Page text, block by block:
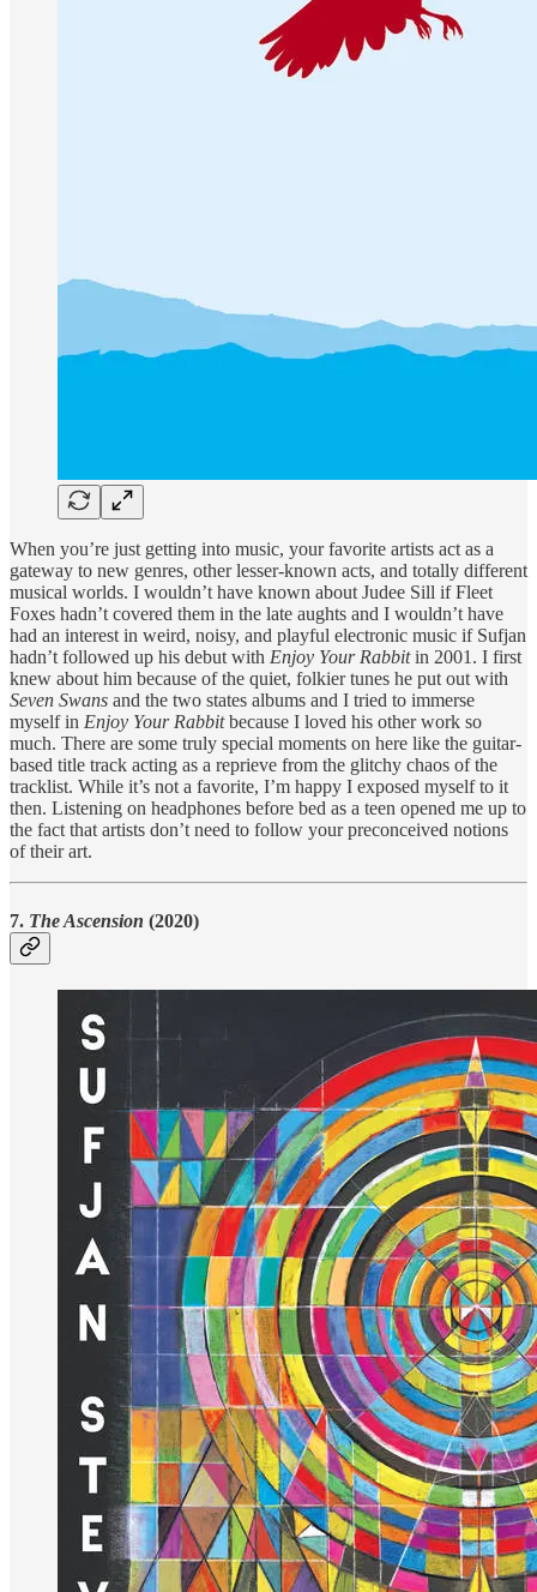
When you’re just getting into music, your favorite artists act as a
gateway to new genres, other lesser-known acts, and totally different
musical worlds. I wouldn’t have known about Judee Sill if Fleet
Foxes hadn’t covered them in the late aughts and I wouldn’t have
had an interest in weird, noisy, and playful electronic music if Sufjan
hadn’t followed up his debut with Enjoy Your Rabbitin 2001. I first
knew about him because of the quiet, folkier tunes he put out with
Seven Swans and the two states albums and I tried to immerse
myself in Enjoy Your Rabbitbecause I loved his other work so
much. There are some truly special moments on here like the guitar-
based title track acting as a reprieve from the glitchy chaos of the
tracklist. While it’s not a favorite, I’m happy I exposed myself to it
then. Listening on headphones before bed as a teen opened me up to
the fact that artists don’t need to follow your preconceived notions
of their art.
7. The Ascension (2020)